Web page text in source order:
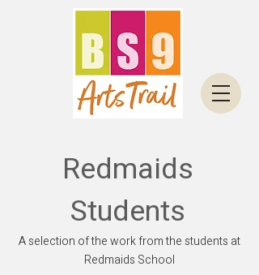
Redmaids
Students
A selection of the work from the students at
Redmaids School